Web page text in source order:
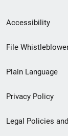
Footer
menu
Accessibility
File
Plain Language
Privacy Policy
Legal Policies